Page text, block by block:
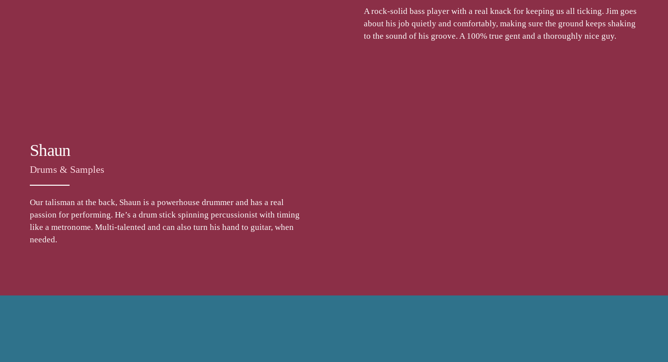
A rock-solid bass player with a real knack for keeping us all ticking. Jim goes
about his job quietly and comfortably, making sure the ground keeps shaking
to the sound of his groove. A 100% true gent and a thoroughly nice guy.
Shaun
Drums & Samples
Our talisman at the back, Shaun is a powerhouse drummer and has a real
passion for performing. He’s a drum stick spinning percussionist with timing
like a metronome. Multi-talented and can also turn his hand to guitar, when
needed.